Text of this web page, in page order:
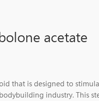
acetate
that is designed to
industry. This